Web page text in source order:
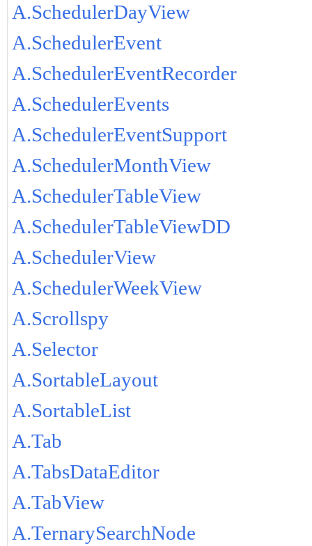
A.SchedulerDayView
A.SchedulerEvent
A.SchedulerEventRecorder
A.SchedulerEvents
A.SchedulerEventSupport
A.SchedulerMonthView
A.SchedulerTableView
A.SchedulerTableViewDD
A.SchedulerView
A.SchedulerWeekView
A.Scrollspy
A.Selector
A.SortableLayout
A.SortableList
A.Tab
A.TabsDataEditor
A.TabView
A.TernarySearchNode